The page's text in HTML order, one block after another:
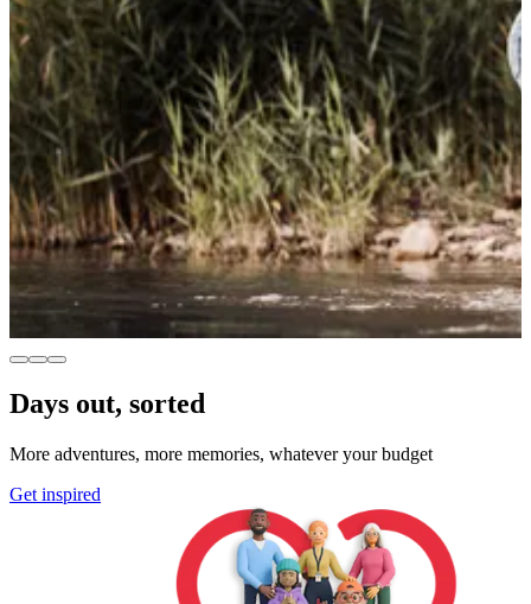
Days out, sorted
More adventures, more memories, whatever your budget
Get inspired